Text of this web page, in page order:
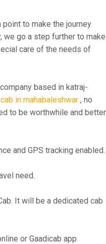
point to make the journey
we go a step further to make
care of the needs of
based in katraj-
in mahabaleshwar , no
to be worthwhile and better
and GPS tracking enabled.
need.
It will be a dedicated cab
or Gaadicab app